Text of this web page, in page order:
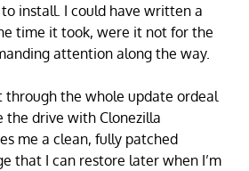
install. I could have written a
time it took, were it not for the
attention along the way.
through the whole update ordeal
the drive with Clonezilla
me a clean, fully patched
that I can restore later when I’m